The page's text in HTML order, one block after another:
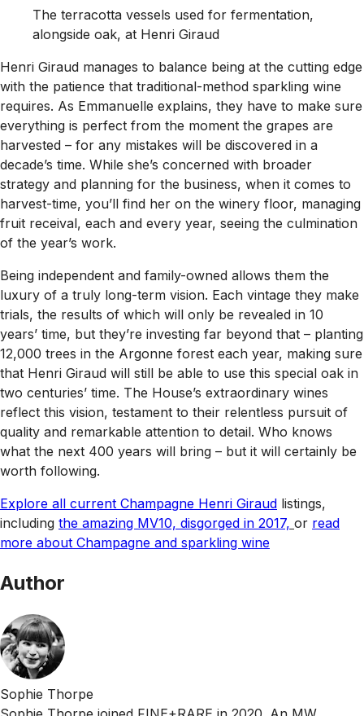
The terracotta vessels used for fermentation,
alongside oak, at Henri Giraud
Henri Giraud manages to balance being at the cutting edge
with the patience that traditional-method sparkling wine
requires. As Emmanuelle explains, they have to make sure
everything is perfect from the moment the grapes are
harvested – for any mistakes will be discovered in a
decade’s time. While she’s concerned with broader
strategy and planning for the business, when it comes to
harvest-time, you’ll find her on the winery floor, managing
fruit receival, each and every year, seeing the culmination
of the year’s work.
Being independent and family-owned allows them the
luxury of a truly long-term vision. Each vintage they make
trials, the results of which will only be revealed in 10
years’ time, but they’re investing far beyond that – planting
12,000 trees in the Argonne forest each year, making sure
that Henri Giraud will still be able to use this special oak in
two centuries’ time. The House’s extraordinary wines
reflect this vision, testament to their relentless pursuit of
quality and remarkable attention to detail. Who knows
what the next 400 years will bring – but it will certainly be
worth following.
Explore all current Champagne Henri Giraud listings,
including the amazing MV10, disgorged in 2017, or read
more about Champagne and sparkling wine
Author
Sophie Thorpe